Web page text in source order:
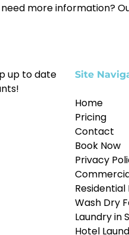
more information?
up to date
Site
Home
Pricing
Contact
Book Now
Privacy
Residential
Wash Dry
Laundry in
Hotel